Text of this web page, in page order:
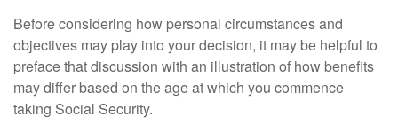
Before considering how personal circumstances and
objectives may play into your decision, it may be helpful to
preface that discussion with an illustration of how benefits
may differ based on the age at which you commence
taking Social Security.